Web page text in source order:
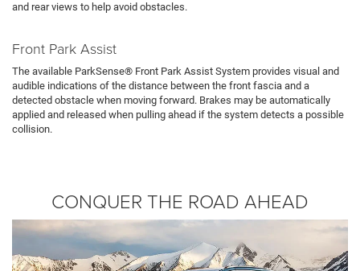
and rear views to help avoid obstacles.
Front Park Assist
The available ParkSense® Front Park Assist System provides visual and
audible indications of the distance between the front fascia and a
detected obstacle when moving forward. Brakes may be automatically
applied and released when pulling ahead if the system detects a possible
collision.
CONQUER THE ROAD AHEAD